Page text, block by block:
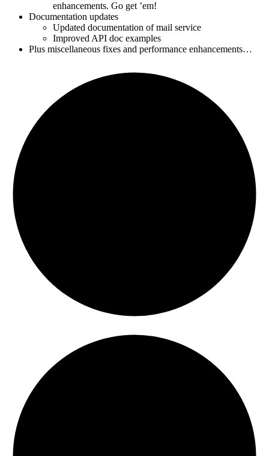
enhancements. Go get ’em!
Documentation updates
Updated documentation of mail service
Improved API doc examples
Plus miscellaneous fixes and performance enhancements…